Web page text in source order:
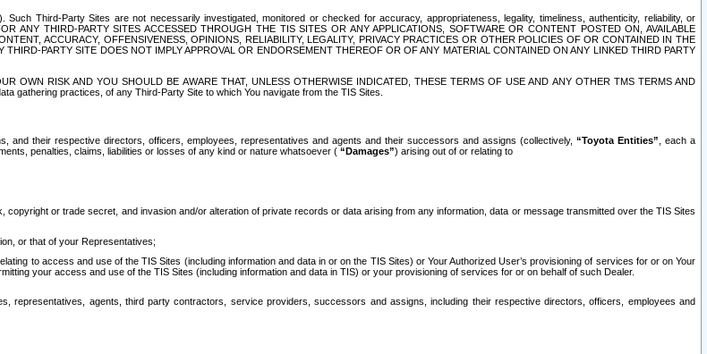
Third-Party Sites are not necessarily investigated, monitored or checked for accuracy, appropriateness, legality, timeliness, authenticity, reliability, or
ANY THIRD-PARTY SITES ACCESSED THROUGH THE TIS SITES OR ANY APPLICATIONS, SOFTWARE OR CONTENT POSTED ON, AVAILABLE
ACCURACY, OFFENSIVENESS, OPINIONS, RELIABILITY, LEGALITY, PRIVACY PRACTICES OR OTHER POLICIES OF OR CONTAINED IN THE
PARTY SITE DOES NOT IMPLY APPROVAL OR ENDORSEMENT THEREOF OR OF ANY MATERIAL CONTAINED ON ANY LINKED THIRD PARTY
OWN RISK AND YOU SHOULD BE AWARE THAT, UNLESS OTHERWISE INDICATED, THESE TERMS OF USE AND ANY OTHER TMS TERMS AND
gathering practices, of any Third-Party Site to which You navigate from the TIS Sites.
and their respective directors, officers, employees, representatives and agents and their successors and assigns (collectively, “Toyota Entities” , each a
penalties, claims, liabilities or losses of any kind or nature whatsoever ( “Damages”) arising out of or relating to
or trade secret, and invasion and/or alteration of private records or data arising from any information, data or message transmitted over the TIS Sites
or that of your Representatives;
to access and use of the TIS Sites (including information and data in or on the TIS Sites) or Your Authorized User’s provisioning of services for or on Your
your access and use of the TIS Sites (including information and data in TIS) or your provisioning of services for or on behalf of such Dealer.
representatives, agents, third party contractors, service providers, successors and assigns, including their respective directors, officers, employees and